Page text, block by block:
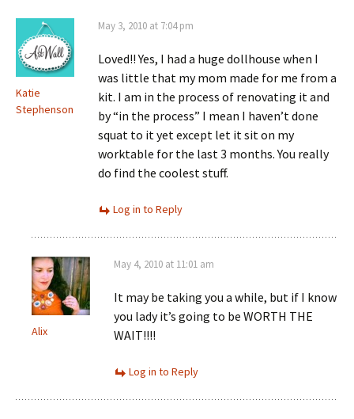
Katie
Stephenson
May 3, 2010 at 7:04 pm
Loved!! Yes, I had a huge dollhouse when I
was little that my mom made for me from a
kit. I am in the process of renovating it and
by “in the process” I mean I haven’t done
squat to it yet except let it sit on my
worktable for the last 3 months. You really
do find the coolest stuff.
Log in to Reply
Alix
May 4, 2010 at 11:01 am
It may be taking you a while, but if I know
you lady it’s going to be WORTH THE
WAIT!!!!
Log in to Reply